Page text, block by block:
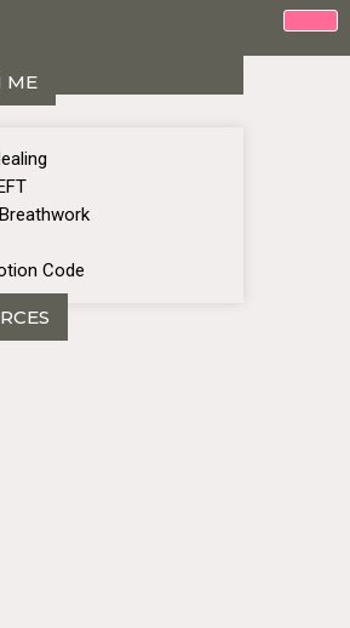
ME
Code